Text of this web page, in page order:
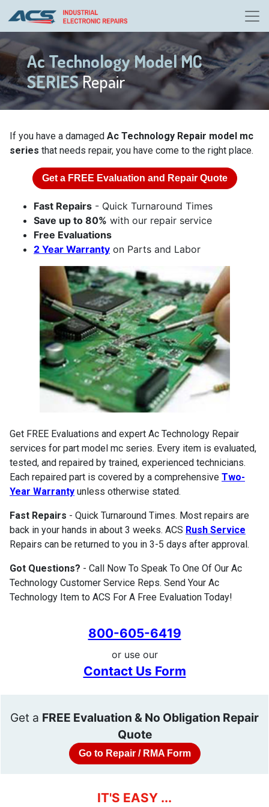
Ac Technology Model MC
SERIESRepair
If you have a damaged Ac Technology Repair model mc
series that needs repair, you have come to the right place.
Get a FREE Evaluation and Repair Quote
Fast Repairs - Quick Turnaround Times
Save up to 80% with our repair service
Free Evaluations
2 Year Warranty on Parts and Labor
Get FREE Evaluations and expert Ac Technology Repair
services for part model mc series. Every item is evaluated,
tested, and repaired by trained, experienced technicians.
Each repaired part is covered by a comprehensive Two-
Year Warranty unless otherwise stated.
Fast Repairs - Quick Turnaround Times. Most repairs are
back in your hands in about 3 weeks. ACS Rush Service
Repairs can be returned to you in 3-5 days after approval.
Got Questions? - Call Now To Speak To One Of Our Ac
Technology Customer Service Reps. Send Your Ac
Technology Item to ACS For A Free Evaluation Today!
800-605-6419
or use our
Contact Us Form
Get a FREE Evaluation & No Obligation Repair
Quote
Go to Repair / RMA Form
IT'S EASY ...